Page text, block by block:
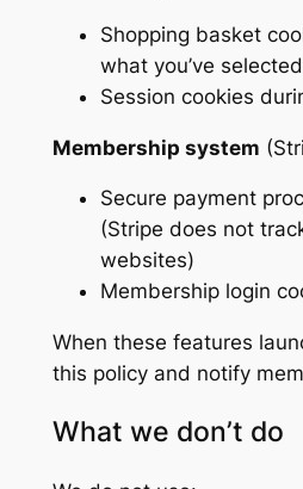
Shopping basket
what you’ve selected
Session cookies
Membership system
Secure payment
(Stripe does not
websites)
Membership login
When these features
this policy and notify
What we don’t do